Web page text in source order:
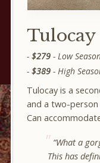
Tulocay
$279- Low
$389- High
Tulocay is a
and a two-
Can
“What a
This has